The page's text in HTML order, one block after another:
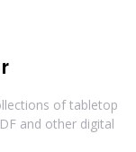
of tabletop
and other digital